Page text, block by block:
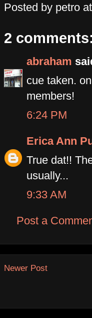
Posted by petro
2
abraham
cue taken.
members!
6:24 PM
Erica Ann
True dat!!
usually...
9:33 AM
Post a
Newer Post